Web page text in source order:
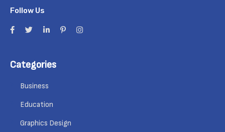
Follow Us
Categories
Business
Education
Graphics Design